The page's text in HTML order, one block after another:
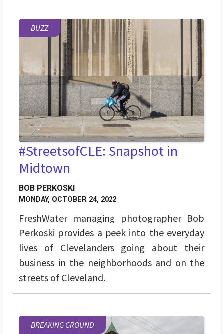
BUZZ
#StreetsofCLE: Snapshot in
Midtown
BOB PERKOSKI
MONDAY, OCTOBER 24, 2022
FreshWater managing photographer Bob
Perkoski provides a peek into the everyday
lives of Clevelanders going about their
business in the neighborhoods and on the
streets of Cleveland.
BREAKING GROUND